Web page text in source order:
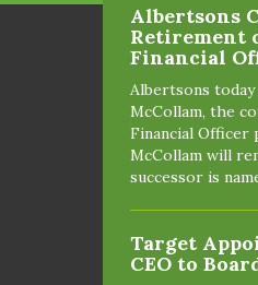
Albertsons
Retirement
Financial
Albertsons
McCollam, the
Financial
McCollam will
successor is
Target
CEO to